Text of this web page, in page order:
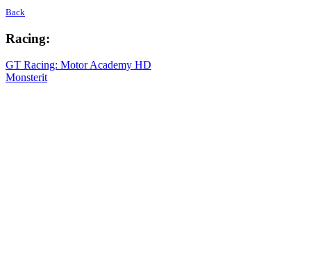
Back
Racing:
GT Racing: Motor Academy HD
Monsterit